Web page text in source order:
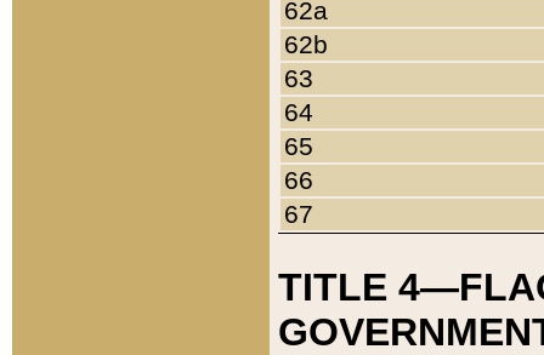
62a
62b
63
64
65
66
67
TITLE